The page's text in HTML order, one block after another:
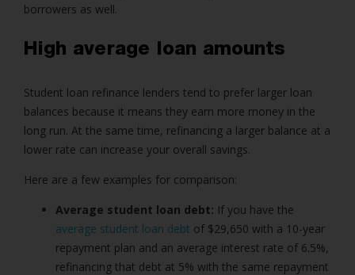
borrowers as well.
High average loan amounts
Student loan refinance lenders tend to prefer larger loan
balances because it means they earn more money in the
long run. At the same time, refinancing a larger balance at a
lower rate can increase your overall savings.
Here are a few examples for comparison:
Average student loan debt: If you have the
average student loan debt of $29,650 with a 10-year
repayment plan and an average interest rate of 6.5%,
refinancing that debt at 5% with the same repayment